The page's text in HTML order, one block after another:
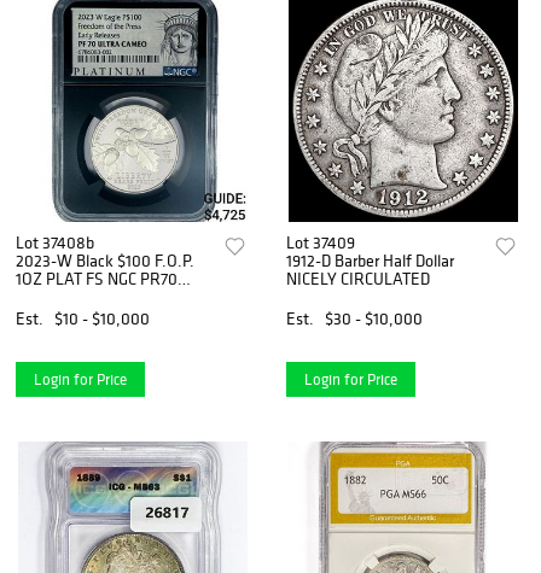
Lot 37408b
2023-W Black $100 F.O.P.
1OZ PLAT FS NGC PR70
Est.
$10 - $10,000
Login for Price
Lot 37409
1912-D Barber Half Dollar
NICELY CIRCULATED
Est.
$30 - $10,000
Login for Price